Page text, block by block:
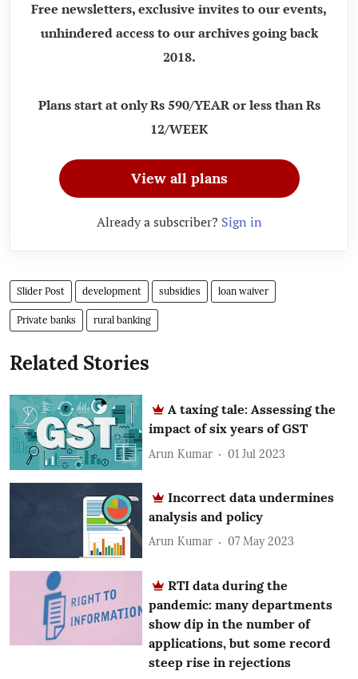
Free newsletters, exclusive invites to our events,
unhindered access to our archives going back
2018.
Plans start at only Rs 590/YEAR or less than Rs
12/WEEK
View all plans
Already a subscriber? Sign in
Slider Post development subsidies loan waiver
Private banks rural banking
Related Stories
A taxing tale: Assessing the
impact of six years of GST
Arun Kumar 01 Jul 2023
Incorrect data undermines
analysis and policy
Arun Kumar 07 May 2023
RTI data during the
pandemic: many departments
show dip in the number of
applications, but some record
steep rise in rejections